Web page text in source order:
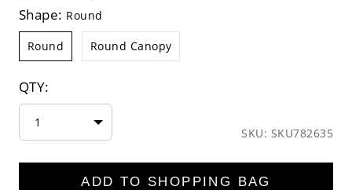
Shape: Round
Round Round Canopy
QTY:
1
SKU: SKU782635
ADD TO SHOPPING BAG